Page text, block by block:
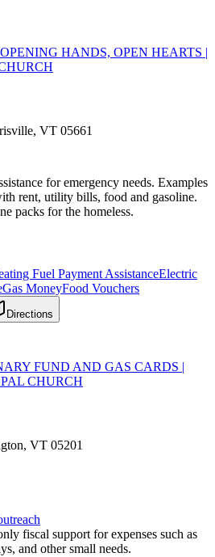
HANDS, OPEN HEARTS |
VT 05661
for emergency needs. Examples
rent, utility bills, food and gasoline.
packs for the homeless.
Fuel Payment AssistanceElectric
Gas MoneyFood Vouchers
Directions
FUND AND GAS CARDS |
CHURCH
VT 05201
fiscal support for expenses such as
and other small needs.